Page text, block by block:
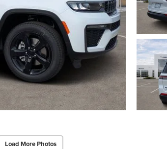
Load More Photos